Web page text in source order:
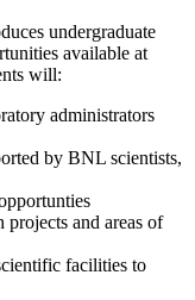
undergraduate
available at
will:
administrators
by BNL scientists,
projects and areas of
facilities to